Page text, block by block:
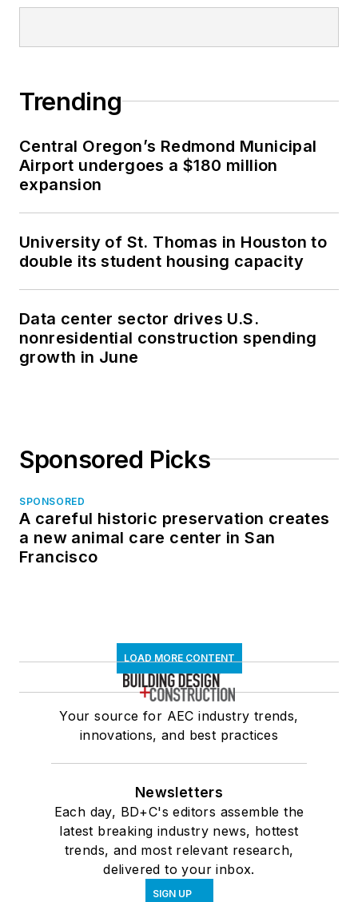
Trending
Central Oregon’s Redmond Municipal
Airport undergoes a $180 million
expansion
University of St. Thomas in Houston to
double its student housing capacity
Data center sector drives U.S.
nonresidential construction spending
growth in June
Sponsored Picks
SPONSORED
A careful historic preservation creates
a new animal care center in San
Francisco
LOAD MORE CONTENT
Your source for AEC industry trends,
innovations, and best practices
Newsletters
Each day, BD+C's editors assemble the
latest breaking industry news, hottest
trends, and most relevant research,
delivered to your inbox.
SIGN UP